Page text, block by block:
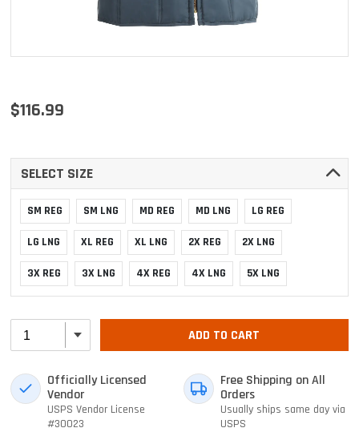
$116.99
SELECT SIZE
SM REG SM LNG MD REG MD LNG LG REG
LG LNG XL REG XL LNG 2X REG 2X LNG
3X REG 3X LNG 4X REG 4X LNG 5X LNG
ADD TO CART
Officially Licensed
Vendor
USPS Vendor License
#30023
Free Shipping on All
Orders
Usually ships same day via
USPS